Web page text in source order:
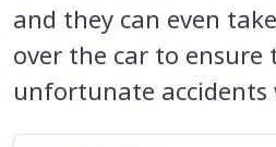
and they can even
over the car to ensure
unfortunate accidents